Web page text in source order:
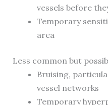
vessels before
Temporary
area
Less common but
Bruising,
vessel networks
Temporary